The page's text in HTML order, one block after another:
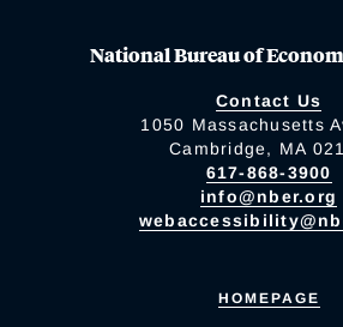
National Bureau of
Contact Us
1050 Massachusetts
Cambridge, MA
617-868-3900
info@nber.org
HOMEPAGE